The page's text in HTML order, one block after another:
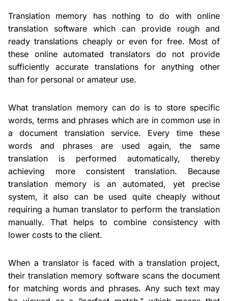
Translation memory has nothing to do with online
translation software which can provide rough and
ready translations cheaply or even for free. Most of
these online automated translators do not provide
sufficiently accurate translations for anything other
than for personal or amateur use.
What translation memory can do is to store specific
words, terms and phrases which are in common use in
a document translation service. Every time these
words and phrases are used again, the same
translation is performed automatically, thereby
achieving more consistent translation. Because
translation memory is an automated, yet precise
system, it also can be used quite cheaply without
requiring a human translator to perform the translation
manually. That helps to combine consistency with
lower costs to the client.
When a translator is faced with a translation project,
their translation memory software scans the document
for matching words and phrases. Any such text may